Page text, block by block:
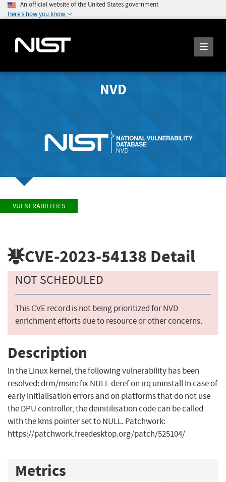
An official website of the United States government
Here's how you know
NVD
VULNERABILITIES
CVE-2023-54138 Detail
NOT SCHEDULED
This CVE record is not being prioritized for NVD
enrichment efforts due to resource or other concerns.
Description
In the Linux kernel, the following vulnerability has been
resolved: drm/msm: fix NULL-deref on irq uninstall In case of
early initialisation errors and on platforms that do not use
the DPU controller, the deinitilisation code can be called
with the kms pointer set to NULL. Patchwork:
https://patchwork.freedesktop.org/patch/525104/
Metrics